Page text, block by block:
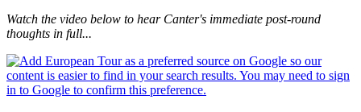
Watch the video below to hear Canter's immediate post-round
thoughts in full...